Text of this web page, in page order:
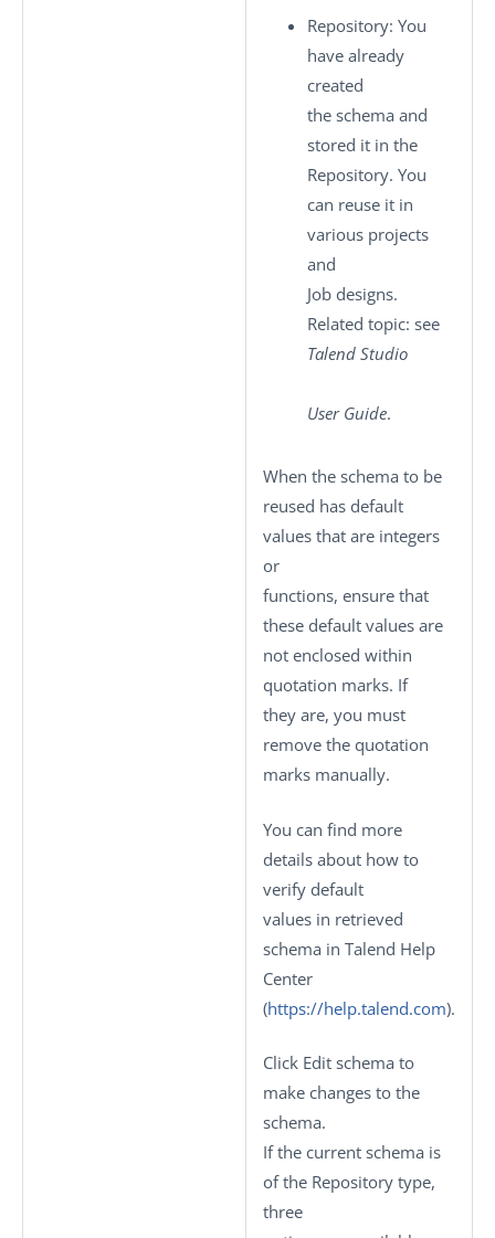
Repository: You
have already
created
the schema and
stored it in the
Repository. You
can reuse it in
various projects
and
Job designs.
Related topic: see
Talend Studio
User Guide.
When the schema to be
reused has default
values that are integers
or
functions, ensure that
these default values are
not enclosed within
quotation marks. If
they are, you must
remove the quotation
marks manually.
You can find more
details about how to
verify default
values in retrieved
schema in Talend Help
Center
(https://help.talend.com).
Click Edit schema to
make changes to the
schema.
If the current schema is
of the Repository type,
three